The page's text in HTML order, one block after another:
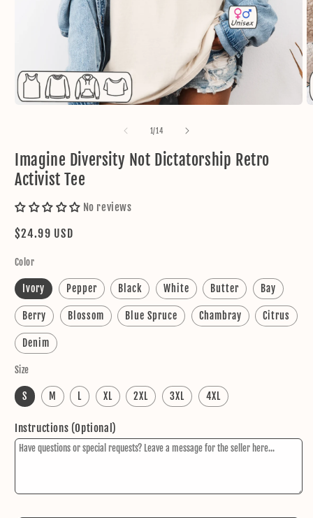
modal
1/of
14
Imagine Diversity Not Dictatorship Retro
Activist Tee
No reviews
Regular
$24.99 USD
Color
Ivory Pepper Black White Butter Bay
Berry Blossom Blue Spruce Chambray Citrus
Denim
Size
S M L XL 2XL 3XL 4XL
Instructions (Optional)